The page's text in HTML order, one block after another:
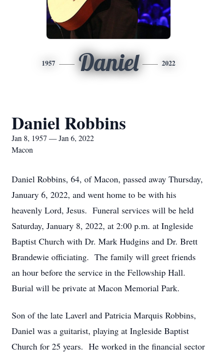
1957 Daniel 2022
Daniel Robbins
Jan 8, 1957 — Jan 6, 2022
Macon
Daniel Robbins, 64, of Macon, passed away Thursday,
January 6, 2022, and went home to be with his
heavenly Lord, Jesus. Funeral services will be held
Saturday, January 8, 2022, at 2:00 p.m. at Ingleside
Baptist Church with Dr. Mark Hudgins and Dr. Brett
Brandewie officiating. The family will greet friends
an hour before the service in the Fellowship Hall.
Burial will be private at Macon Memorial Park.
Son of the late Laverl and Patricia Marquis Robbins,
Daniel was a guitarist, playing at Ingleside Baptist
Church for 25 years. He worked in the financial sector